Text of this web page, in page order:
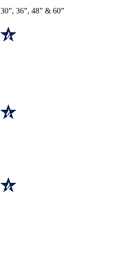
30”, 36”, 48” & 60”